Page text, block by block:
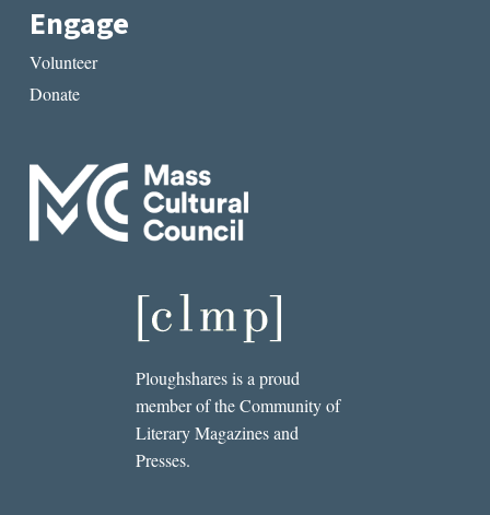
Engage
Volunteer
Donate
Ploughshares is a proud
member of the Community of
Literary Magazines and
Presses.